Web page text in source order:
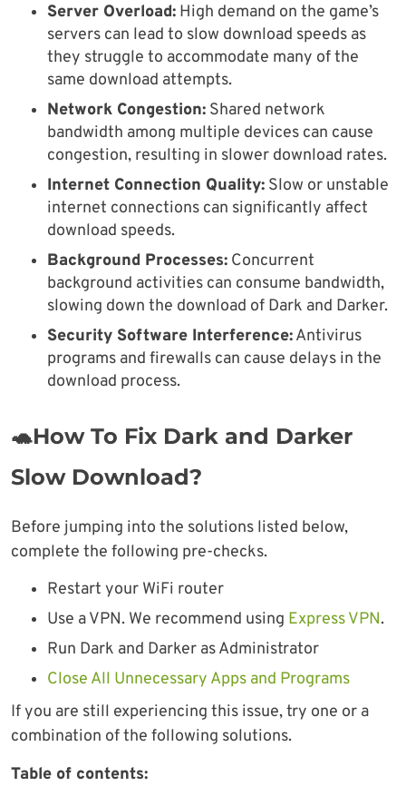
Server Overload: High demand on the game’s
servers can lead to slow download speeds as
they struggle to accommodate many of the
same download attempts.
Network Congestion: Shared network
bandwidth among multiple devices can cause
congestion, resulting in slower download rates.
Internet Connection Quality: Slow or unstable
internet connections can significantly affect
download speeds.
Background Processes: Concurrent
background activities can consume bandwidth,
slowing down the download of Dark and Darker.
Security Software Interference:Antivirus
programs and firewalls can cause delays in the
download process.
🐢How To Fix Dark and Darker
Slow Download?
Before jumping into the solutions listed below,
complete the following pre-checks.
Restart your WiFi router
Use a VPN. We recommend using Express VPN.
Run Dark and Darker as Administrator
Close All Unnecessary Apps and Programs
If you are still experiencing this issue, try one or a
combination of the following solutions.
Table of contents: